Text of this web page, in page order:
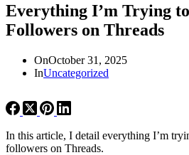
Everything I’m Trying
Followers on Threads
OnOctober 31, 2025
InUncategorized
In this article, I detail everything I’m
followers on Threads.